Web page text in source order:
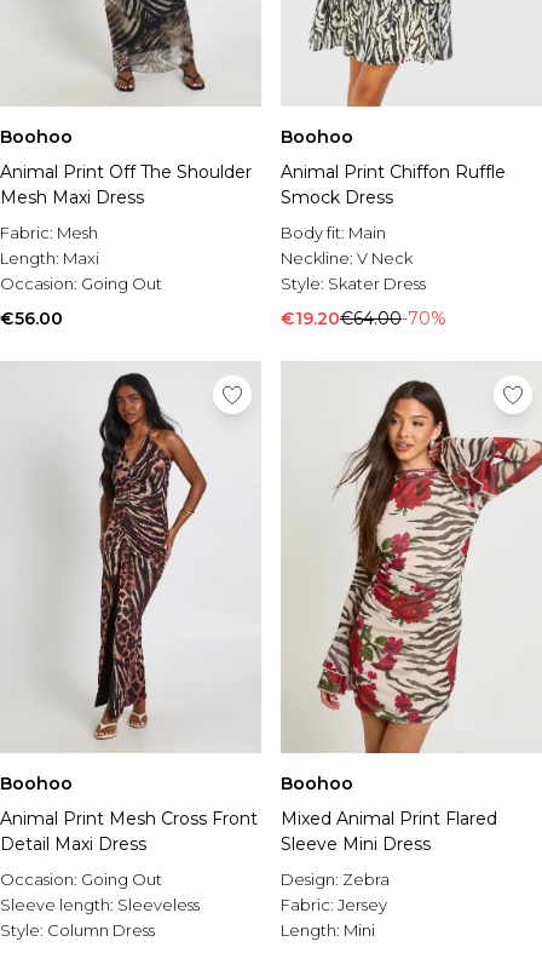
Boohoo
Animal Print Off The Shoulder
Mesh Maxi Dress
Fabric: Mesh
Length: Maxi
Occasion: Going Out
€56.00
Boohoo
Animal Print Chiffon Ruffle
Smock Dress
Body fit: Main
Neckline: V Neck
Style: Skater Dress
€19.20€64.00-70%
Boohoo
Animal Print Mesh Cross Front
Detail Maxi Dress
Occasion: Going Out
Sleeve length: Sleeveless
Style: Column Dress
Boohoo
Mixed Animal Print Flared
Sleeve Mini Dress
Design: Zebra
Fabric: Jersey
Length: Mini